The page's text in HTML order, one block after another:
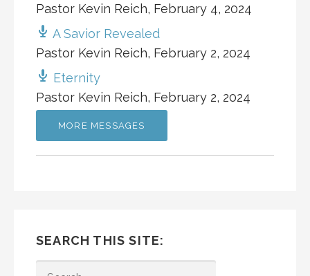
Pastor Kevin Reich, February 4, 2024
A Savior Revealed
Pastor Kevin Reich, February 2, 2024
Eternity
Pastor Kevin Reich, February 2, 2024
MORE MESSAGES
SEARCH THIS SITE: